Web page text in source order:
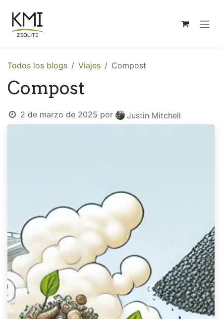
Todos los blogs Viajes Compost
Compost
2 de marzo de 2025 por Justin Mitchell